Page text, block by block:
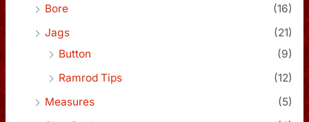
Bore
(16)
Jags
(21)
Button
(9)
Ramrod Tips
(12)
Measures
(5)